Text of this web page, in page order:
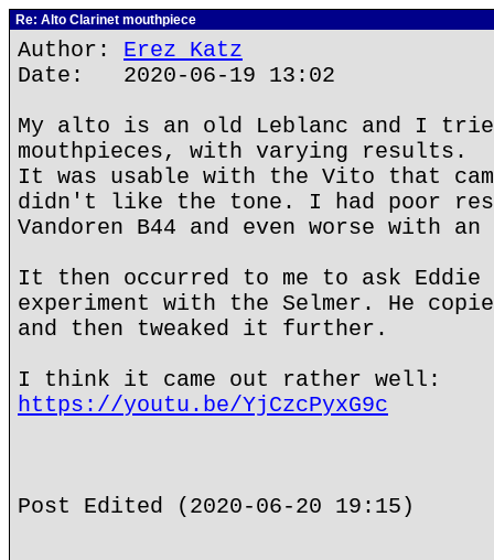
Re: Alto Clarinet mouthpiece
Author: Erez Katz
Date: 2020-06-19 13:02
My alto is an old Leblanc and I
mouthpieces, with varying results.
It was usable with the Vito that
didn't like the tone. I had poor
Vandoren B44 and even worse with
It then occurred to me to ask Eddie
experiment with the Selmer. He
and then tweaked it further.
I think it came out rather well:
https://youtu.be/YjCzcPyxG9c
Post Edited (2020-06-20 19:15)